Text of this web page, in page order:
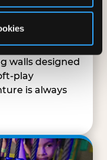
walls designed
play
is always